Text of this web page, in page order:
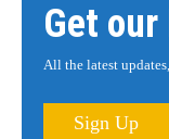
Get
All the latest
Sign Up